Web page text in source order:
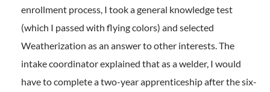
enrollment process, I took a general knowledge test
(which I passed with flying colors) and selected
Weatherization as an answer to other interests. The
intake coordinator explained that as a welder, I would
have to complete a two-year apprenticeship after the six-